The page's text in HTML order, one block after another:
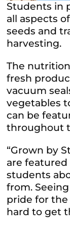
Students in
all aspects
seeds and
harvesting.
The
fresh
vacuum
vegetables
can be
throughout
“Grown by
are
students
from.
pride for
hard to get